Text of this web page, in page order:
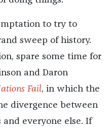
to try to
sweep of history.
spare some time for
and Daron
Fail, in which the
divergence between
everyone else. If